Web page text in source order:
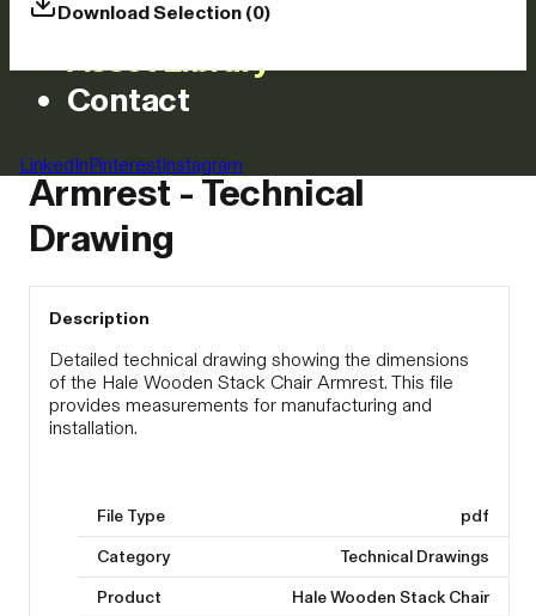
Careers
Asset Library
Contact
LinkedInPinterestInstagram
Download Selection (0)
Hale Wooden Stack Chair
Armrest - Technical
Drawing
Description
Detailed technical drawing showing the dimensions
of the Hale Wooden Stack Chair Armrest. This file
provides measurements for manufacturing and
installation.
File Type
pdf
Category
Technical Drawings
Product
Hale Wooden Stack Chair